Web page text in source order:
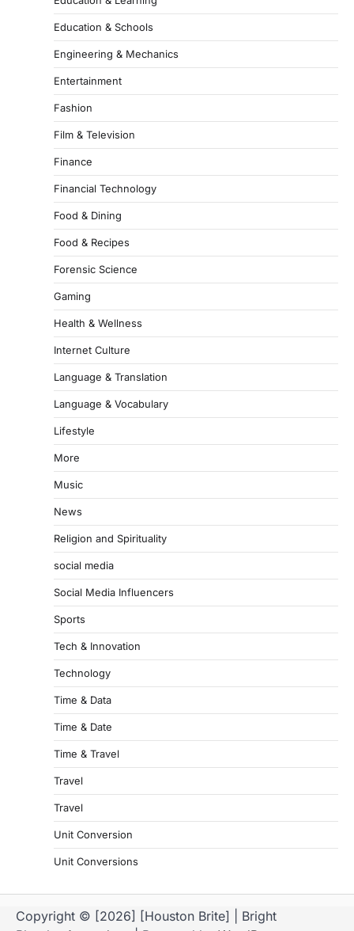
Education & Schools
Engineering & Mechanics
Entertainment
Fashion
Film & Television
Finance
Financial Technology
Food & Dining
Food & Recipes
Forensic Science
Gaming
Health & Wellness
Internet Culture
Language & Translation
Language & Vocabulary
Lifestyle
More
Music
News
Religion and Spirituality
social media
Social Media Influencers
Sports
Tech & Innovation
Technology
Time & Data
Time & Date
Time & Travel
Travel
Travel
Unit Conversion
Unit Conversions
Copyright © [2026] [Houston Brite] | Bright